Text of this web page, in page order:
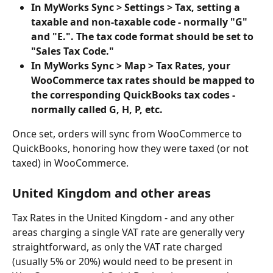
In MyWorks Sync > Settings > Tax, setting a
taxable and non-taxable code - normally "G"
and "E.". The tax code format should be set to
"Sales Tax Code."
In MyWorks Sync > Map > Tax Rates, your
WooCommerce tax rates should be mapped to
the corresponding QuickBooks tax codes -
normally called G, H, P, etc.
Once set, orders will sync from WooCommerce to
QuickBooks, honoring how they were taxed (or not
taxed) in WooCommerce.
United Kingdom and other areas
Tax Rates in the United Kingdom - and any other
areas charging a single VAT rate are generally very
straightforward, as only the VAT rate charged
(usually 5% or 20%) would need to be present in